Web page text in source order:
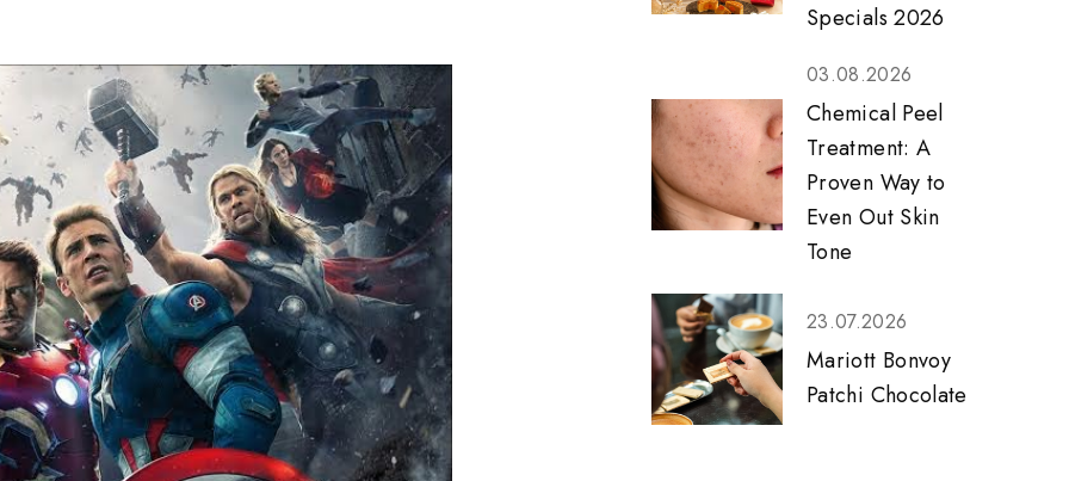
Specials 2026
03.08.2026
Chemical Peel
Treatment: A
Proven Way to
Even Out Skin
Tone
23.07.2026
Mariott Bonvoy
Patchi Chocolate